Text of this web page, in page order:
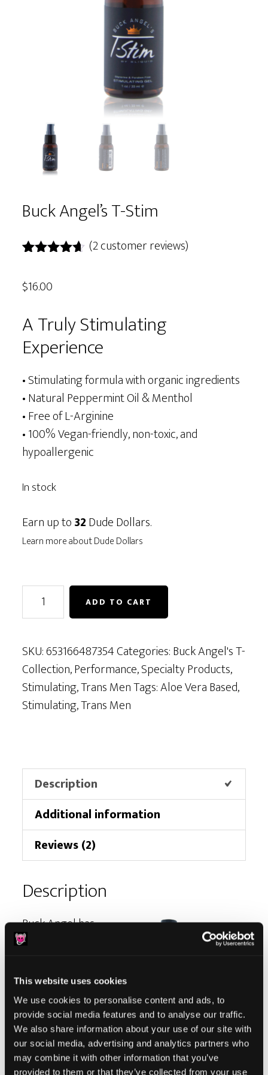
This website uses cookies
We use cookies to personalise content and ads, to
provide social media features and to analyse our traffic.
We also share information about your use of our site with
our social media, advertising and analytics partners who
may combine it with other information that you’ve
provided to them or that they’ve collected from your use
Buck Angel’s T-Stim
based on
(2customer reviews)
$16.00
A Truly Stimulating
Experience
• Stimulating formula with organic ingredients
• Natural Peppermint Oil & Menthol
• Free of L-Arginine
• 100% Vegan-friendly, non-toxic, and
hypoallergenic
In stock
Earn up to32Dude Dollars.
Learn more about Dude Dollars
Buck
Angel's
Stim
quantity
ADD TO CART
SKU:653166487354Categories:Buck Angel's T-
Collection,Performance,Specialty Products,
Stimulating,Trans MenTags:Aloe Vera Based,
Stimulating,Trans Men
Description
Additional information
Reviews (2)
Description
Buck Angel has
been diligently
address the
sexual health
and well-being
of trans men. As
a champion of
sexual freedom,